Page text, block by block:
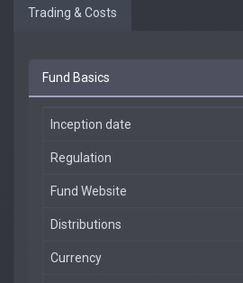
Trading & Costs
Fund Basics
Inception date
Regulation
Fund Website
Distributions
Currency